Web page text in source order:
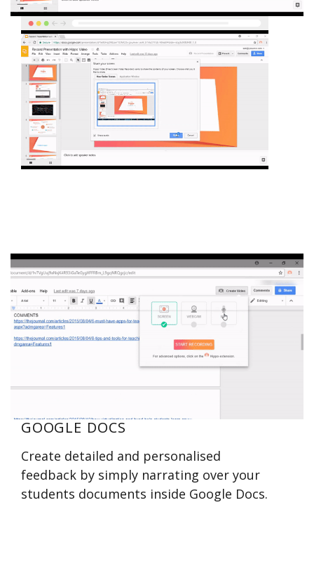
GOOGLE DOCS
Create detailed and personalised
feedback by simply narrating over your
students documents inside Google Docs.